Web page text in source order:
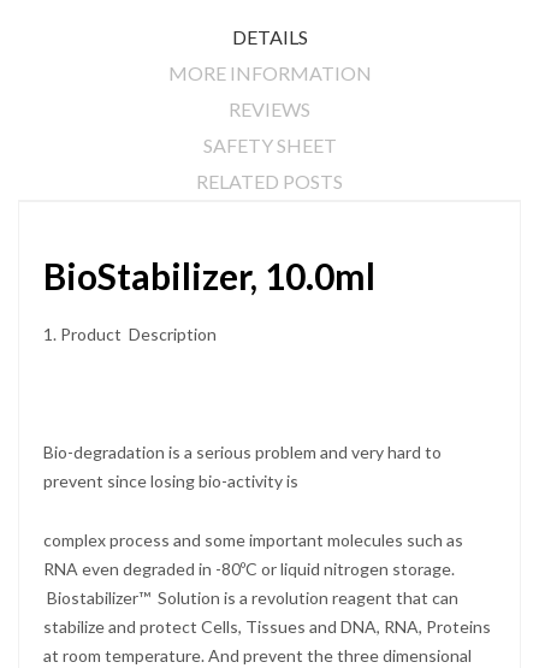
DETAILS
MORE INFORMATION
REVIEWS
SAFETY SHEET
RELATED POSTS
BioStabilizer, 10.0ml
1. Product Description
Bio-degradation is a serious problem and very hard to
prevent since losing bio-activity is
complex process and some important molecules such as
RNA even degraded in -80ºC or liquid nitrogen storage.
Biostabilizer™ Solution is a revolution reagent that can
stabilize and protect Cells, Tissues and DNA, RNA, Proteins
at room temperature. And prevent the three dimensional